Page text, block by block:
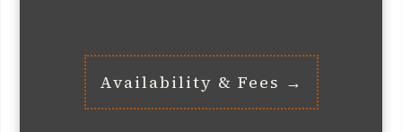
Availability & Fees →